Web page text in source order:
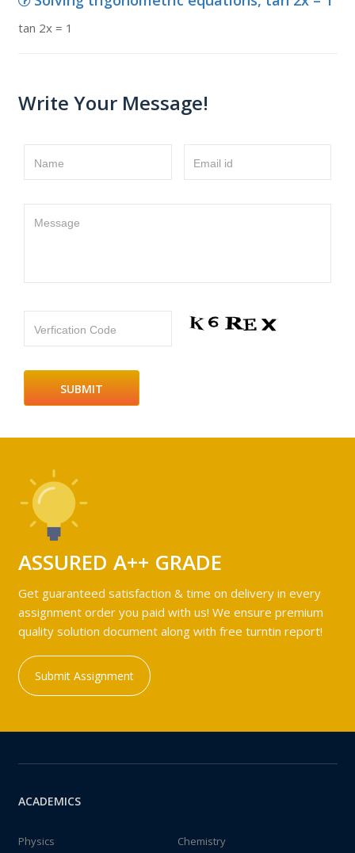
tan 2x = 1
Write Your Message!
Name Email id
Message
Verfication Code
ASSURED A++ GRADE
Get guaranteed satisfaction & time on delivery in every
assignment order you paid with us! We ensure premium
quality solution document along with free turntin report!
Submit Assignment
ACADEMICS
Physics
Chemistry